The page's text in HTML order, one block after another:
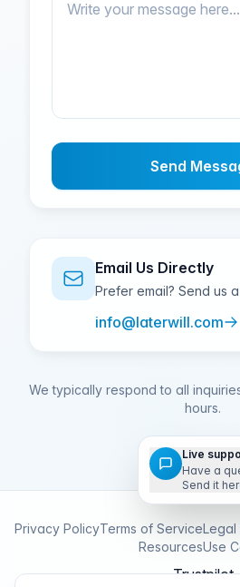
Send
Email Us Directly
Prefer email? Send us
info@laterwill.com
We typically respond to all
hours.
Privacy PolicyTerms of ServiceLegal
ResourcesUse
Trustpilot
Live
Have a
Send it